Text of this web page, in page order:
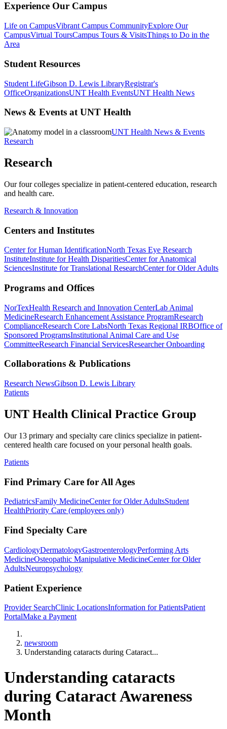
Experience Our Campus
Life on CampusVibrant Campus CommunityExplore Our
CampusVirtual ToursCampus Tours & VisitsThings to Do in the
Area
Student Resources
Student LifeGibson D. Lewis LibraryRegistrar's
OfficeOrganizationsUNT Health EventsUNT Health News
News & Events at UNT Health
UNT Health News & Events
Research
Research
Our four colleges specialize in patient-centered education, research
and health care.
Research & Innovation
Centers and Institutes
Center for Human IdentificationNorth Texas Eye Research
InstituteInstitute for Health DisparitiesCenter for Anatomical
SciencesInstitute for Translational ResearchCenter for Older Adults
Programs and Offices
NorTexHealth Research and Innovation CenterLab Animal
MedicineResearch Enhancement Assistance ProgramResearch
ComplianceResearch Core LabsNorth Texas Regional IRBOffice of
Sponsored ProgramsInstitutional Animal Care and Use
CommitteeResearch Financial ServicesResearcher Onboarding
Collaborations & Publications
Research NewsGibson D. Lewis Library
Patients
UNT Health Clinical Practice Group
Our 13 primary and specialty care clinics specialize in patient-
centered health care focused on your personal health goals.
Patients
Find Primary Care for All Ages
PediatricsFamily MedicineCenter for Older AdultsStudent
HealthPriority Care (employees only)
Find Specialty Care
CardiologyDermatologyGastroenterologyPerforming Arts
MedicineOsteopathic Manipulative MedicineCenter for Older
AdultsNeuropsychology
Patient Experience
Provider SearchClinic LocationsInformation for PatientsPatient
PortalMake a Payment
newsroom
Understanding cataracts during Cataract...
Understanding cataracts
during Cataract Awareness
Month